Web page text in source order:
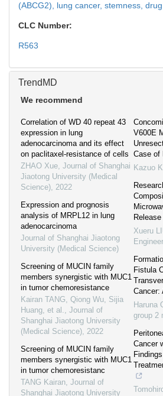
(ABCG2), lung cancer, stemness,
CLC Number:
R563
TrendMD
We recommend
Correlation of WD 40 repeat 43
expression in lung
adenocarcinoma and its effect
on paclitaxel-resistance of cells
ZHAO Xue, Journal of Shanghai
Jiaotong University (Medical
Science), 2022
Expression and prognosis
analysis of MRPL12 in lung
adenocarcinoma
Journal of Shanghai Jiaotong
University (Medical Science)
Screening of MUCIN family
members synergistic with MUC1
in tumor chemoresistance
Kairan TANG, Qiong Wu, Sijia
Huang, et al., Journal of
Shanghai Jiaotong University
(Medical Science), 2022
Screening of MUCIN family
members synergistic with MUC1
in tumor chemoresistanc
TANG Kairan, Journal of
Shanghai Jiaotong University
V600E
Case of
Kazuo
Release
Xueru
Fistula
Cancer:
Haruna
group 2
Cancer